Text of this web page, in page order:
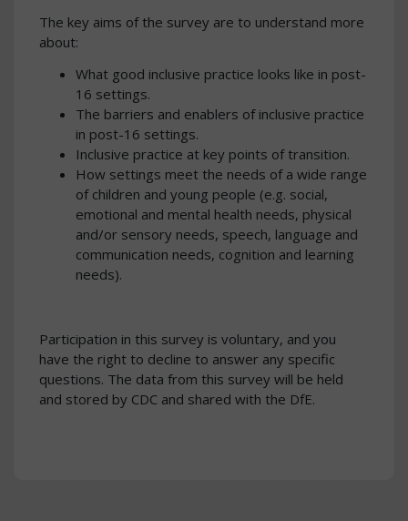
The key aims of the survey are to understand more
about:
What good inclusive practice looks like in post-
16 settings.
The barriers and enablers of inclusive practice
in post-16 settings.
Inclusive practice at key points of transition.
How settings meet the needs of a wide range
of children and young people (e.g. social,
emotional and mental health needs, physical
and/or sensory needs, speech, language and
communication needs, cognition and learning
needs).
Participation in this survey is voluntary, and you
have the right to decline to answer any specific
questions. The data from this survey will be held
and stored by CDC and shared with the DfE.